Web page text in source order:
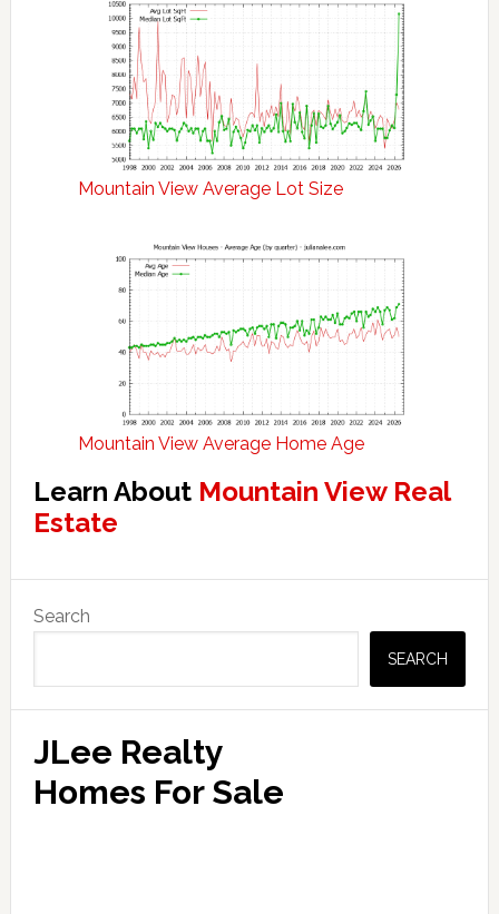
Mountain View Average Lot Size
Mountain View Average Home Age
Learn About Mountain View Real
Estate
Primary
Sidebar
Search
SEARCH
JLee Realty
Homes For Sale